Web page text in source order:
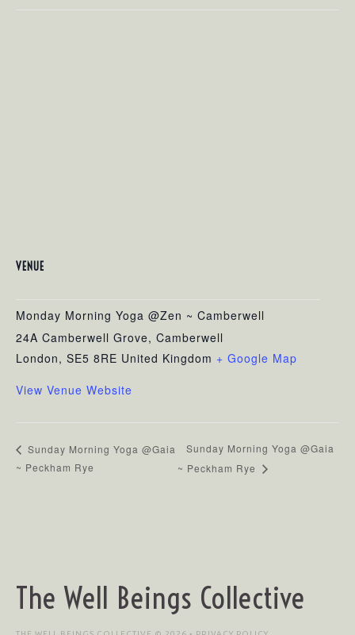
VENUE
Monday Morning Yoga @Zen ~ Camberwell
24A Camberwell Grove, Camberwell
London, SE5 8RE United Kingdom + Google Map
View Venue Website
Sunday Morning Yoga @Gaia
~ Peckham Rye
Sunday Morning Yoga @Gaia
~ Peckham Rye
The Well Beings Collective